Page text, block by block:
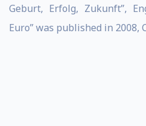
Geburt, Erfolg, Zukunft”,
Euro” was published in 2008,